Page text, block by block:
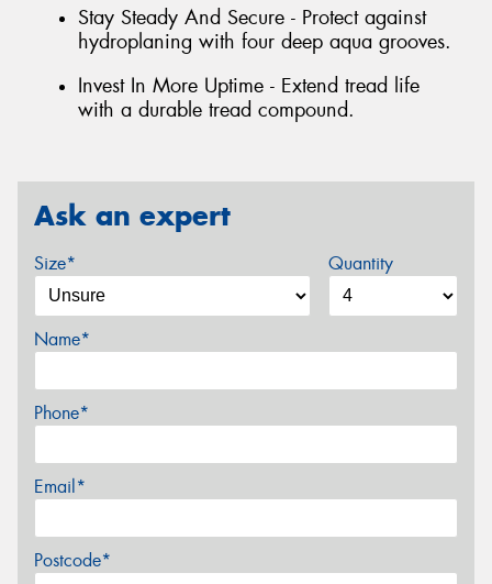
Stay Steady And Secure - Protect against
hydroplaning with four deep aqua grooves.
Invest In More Uptime - Extend tread life
with a durable tread compound.
Ask an expert
Size* Quantity
Name*
Phone*
Email*
Postcode*